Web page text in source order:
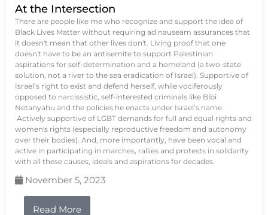
At the Intersection
There are people like me who recognize and support the idea of
Black Lives Matter without requiring ad nauseam assurances that
it doesn't mean that other lives don't. Living proof that one
doesn't have to be an antisemite to support Palestinian
aspirations for self-determination and a homeland (a two-state
solution, not a river to the sea eradication of Israel). Supportive of
Israel’s right to exist and defend herself, while vociferously
opposed to narcissistic, self-interested criminals like Bibi
Netanyahu and the policies he enacts under Israel’s name.
Actively supportive of LGBT demands for full and equal rights and
women's rights (especially reproductive freedom and autonomy
over their bodies). And, more importantly, have been vocal and
active in participating in marches, rallies and protests in solidarity
with all these causes, ideals and aspirations for decades.
November 5, 2023
Read More